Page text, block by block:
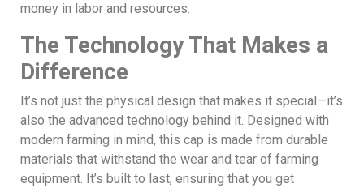
money in labor and resources.
The Technology That Makes a
Difference
It’s not just the physical design that makes it special—it’s
also the advanced technology behind it. Designed with
modern farming in mind, this cap is made from durable
materials that withstand the wear and tear of farming
equipment. It’s built to last, ensuring that you get